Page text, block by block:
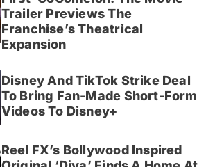
Trailer Previews The
Franchise’s Theatrical
Expansion
Disney And TikTok Strike Deal
To Bring Fan-Made Short-Form
Videos To Disney+
Reel FX’s Bollywood Inspired